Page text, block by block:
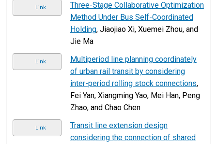
Link
Three-Stage Collaborative Optimization
Method Under Bus Self-Coordinated
Holding, Jiaojiao Xi, Xuemei Zhou, and
Jie Ma
Link
Multiperiod line planning coordinately
of urban rail transit by considering
inter-period rolling stock connections,
Fei Yan, Xiangming Yao, Mei Han, Peng
Zhao, and Chao Chen
Link
Transit line extension design
considering the connection of shared